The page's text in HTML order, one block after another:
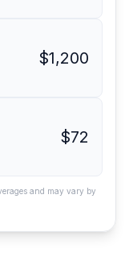
$1,200
$72
and may vary by